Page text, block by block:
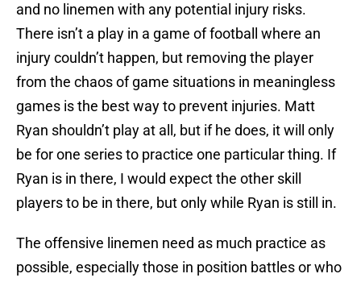
and no linemen with any potential injury risks.
There isn’t a play in a game of football where an
injury couldn’t happen, but removing the player
from the chaos of game situations in meaningless
games is the best way to prevent injuries. Matt
Ryan shouldn’t play at all, but if he does, it will only
be for one series to practice one particular thing. If
Ryan is in there, I would expect the other skill
players to be in there, but only while Ryan is still in.
The offensive linemen need as much practice as
possible, especially those in position battles or who